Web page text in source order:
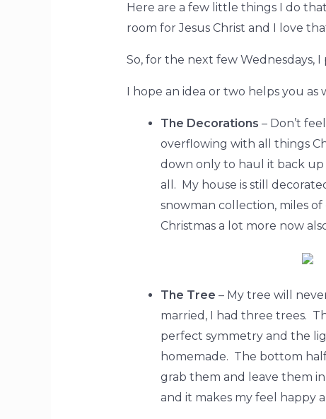
Here are a few little things I do
room for Jesus Christ and I love
So, for the next few Wednesdays,
hope an idea or two helps you as
The Decorations – Don’t
overflowing with all things
down only to haul it back up
all. My house is still
snowman collection, miles
Christmas a lot more now
The Tree – My tree will
married, I had three trees.
perfect symmetry and the
homemade. The bottom
grab them and leave them
and it makes my feel happy